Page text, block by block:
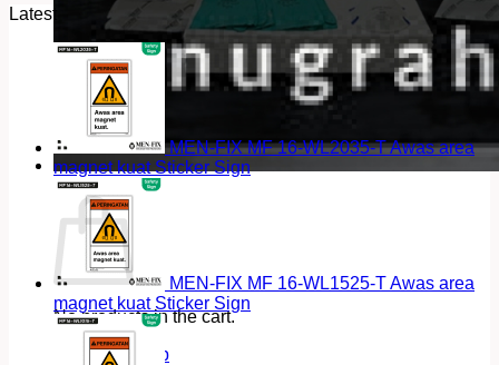
Cart
No products in the cart.
Return to shop
Latest
MEN-FIX MF 16-WL2035-T Awas area
magnet kuat Sticker Sign
MEN-FIX MF 16-WL1525-T Awas area
magnet kuat Sticker Sign